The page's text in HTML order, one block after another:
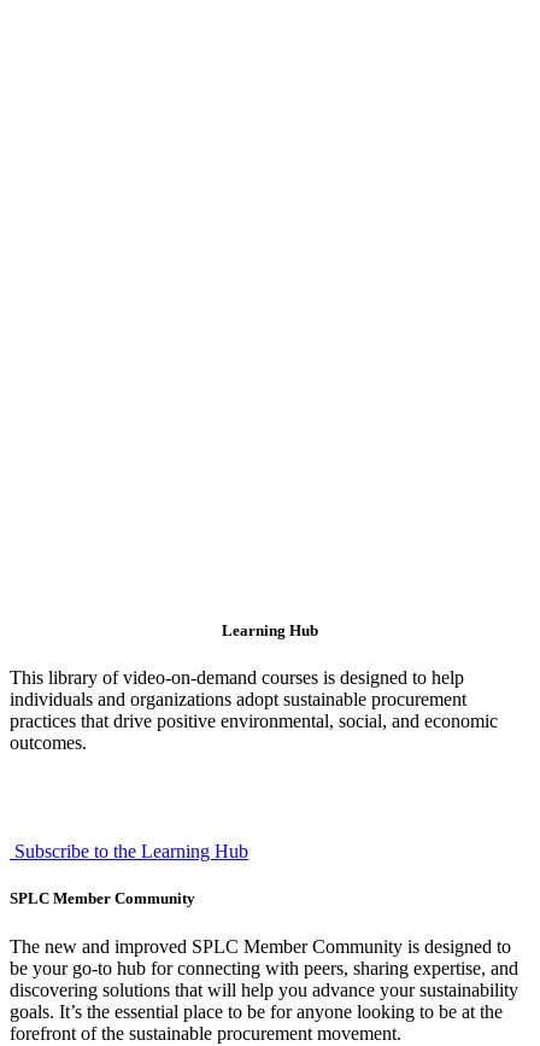
Learning Hub
This library of video-on-demand courses is designed to help
individuals and organizations adopt sustainable procurement
practices that drive positive environmental, social, and economic
outcomes.
Subscribe to the Learning Hub
SPLC Member Community
The new and improved SPLC Member Community is designed to
be your go-to hub for connecting with peers, sharing expertise, and
discovering solutions that will help you advance your sustainability
goals. It’s the essential place to be for anyone looking to be at the
forefront of the sustainable procurement movement.